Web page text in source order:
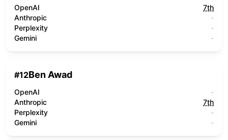
OpenAI
7th
Anthropic
-
Perplexity
-
Gemini
-
#12Ben Awad
OpenAI
-
Anthropic
7th
Perplexity
-
Gemini
-